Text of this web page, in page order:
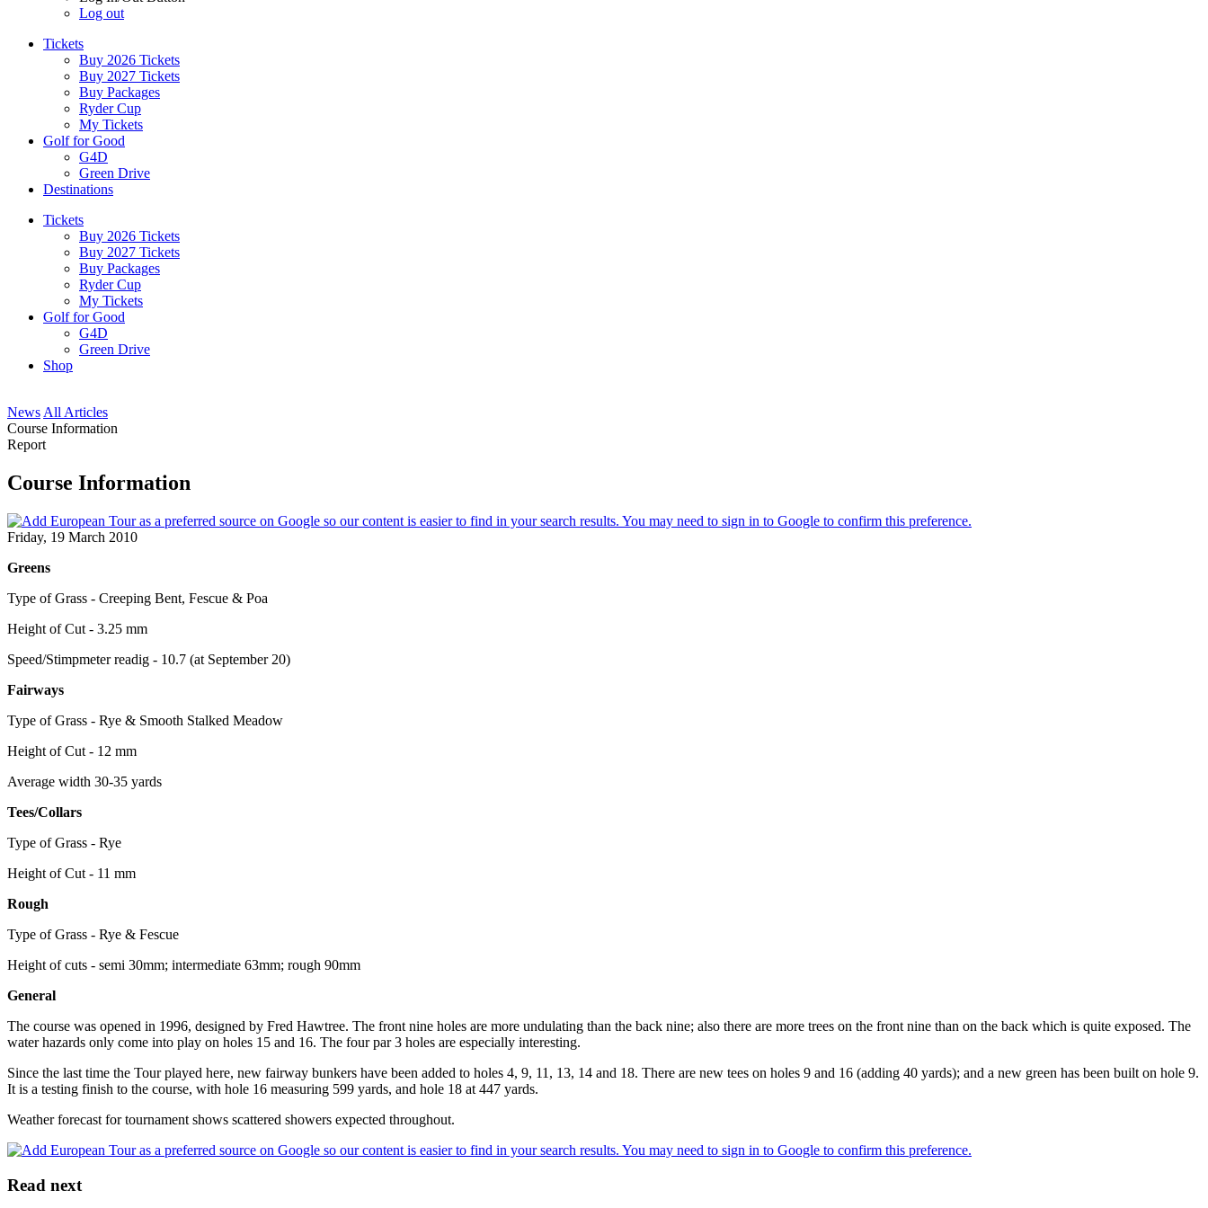
Log out
Tickets
Buy 2026 Tickets
Buy 2027 Tickets
Buy Packages
Ryder Cup
My Tickets
Golf for Good
G4D
Green Drive
Destinations
Tickets
Buy 2026 Tickets
Buy 2027 Tickets
Buy Packages
Ryder Cup
My Tickets
Golf for Good
G4D
Green Drive
Shop
News All Articles
Course Information
Report
Course Information
Friday, 19 March 2010
Greens
Type of Grass - Creeping Bent, Fescue & Poa
Height of Cut - 3.25 mm
Speed/Stimpmeter readig - 10.7 (at September 20)
Fairways
Type of Grass - Rye & Smooth Stalked Meadow
Height of Cut - 12 mm
Average width 30-35 yards
Tees/Collars
Type of Grass - Rye
Height of Cut - 11 mm
Rough
Type of Grass - Rye & Fescue
Height of cuts - semi 30mm; intermediate 63mm; rough 90mm
General
The course was opened in 1996, designed by Fred Hawtree. The front nine holes are more undulating than the back nine; also there are more trees on the front nine than on the back which is quite exposed. The
water hazards only come into play on holes 15 and 16. The four par 3 holes are especially interesting.
Since the last time the Tour played here, new fairway bunkers have been added to holes 4, 9, 11, 13, 14 and 18. There are new tees on holes 9 and 16 (adding 40 yards); and a new green has been built on hole 9.
It is a testing finish to the course, with hole 16 measuring 599 yards, and hole 18 at 447 yards.
Weather forecast for tournament shows scattered showers expected throughout.
Read next